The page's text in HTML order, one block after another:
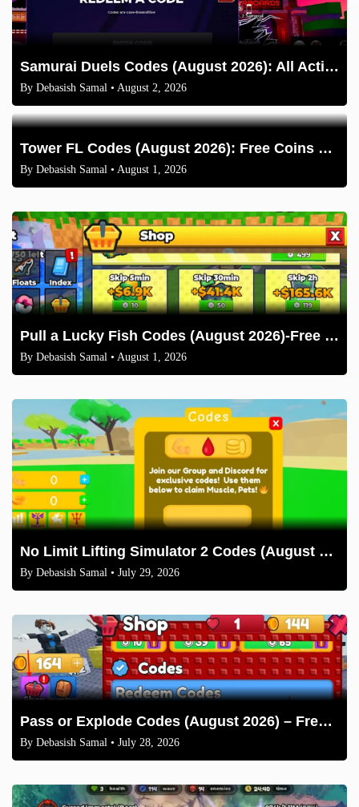
Samurai Duels Codes (August 2026): All Active Codes & How to Redeem
By Debasish Samal • August 2, 2026
Tower FL Codes (August 2026): Free Coins and Boxes
By Debasish Samal • August 1, 2026
Pull a Lucky Fish Codes (August 2026)-Free Tokens and Boosts
By Debasish Samal • August 1, 2026
No Limit Lifting Simulator 2 Codes (August 2026)
By Debasish Samal • July 29, 2026
Pass or Explode Codes (August 2026) – Free Coins & Crates
By Debasish Samal • July 28, 2026